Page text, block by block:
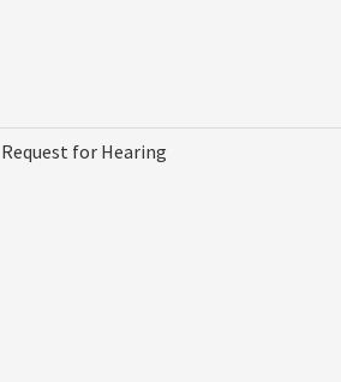
Request for Hearing